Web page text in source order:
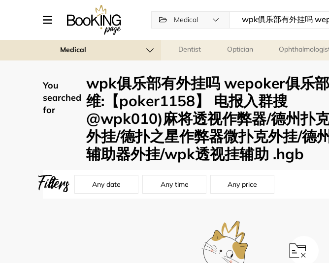
Medical
Medical Dentist Optician
You
searched
for
wpk俱乐部有外挂吗 wepoker俱乐
维:【poker1158】 电报入群搜
@wpk010)麻将透视作弊器/德州扑
外挂/德扑之星作弊器微扑克外挂/德
辅助器外挂/wpk透视挂辅助 .hgb
Filters Any date Any time Any price